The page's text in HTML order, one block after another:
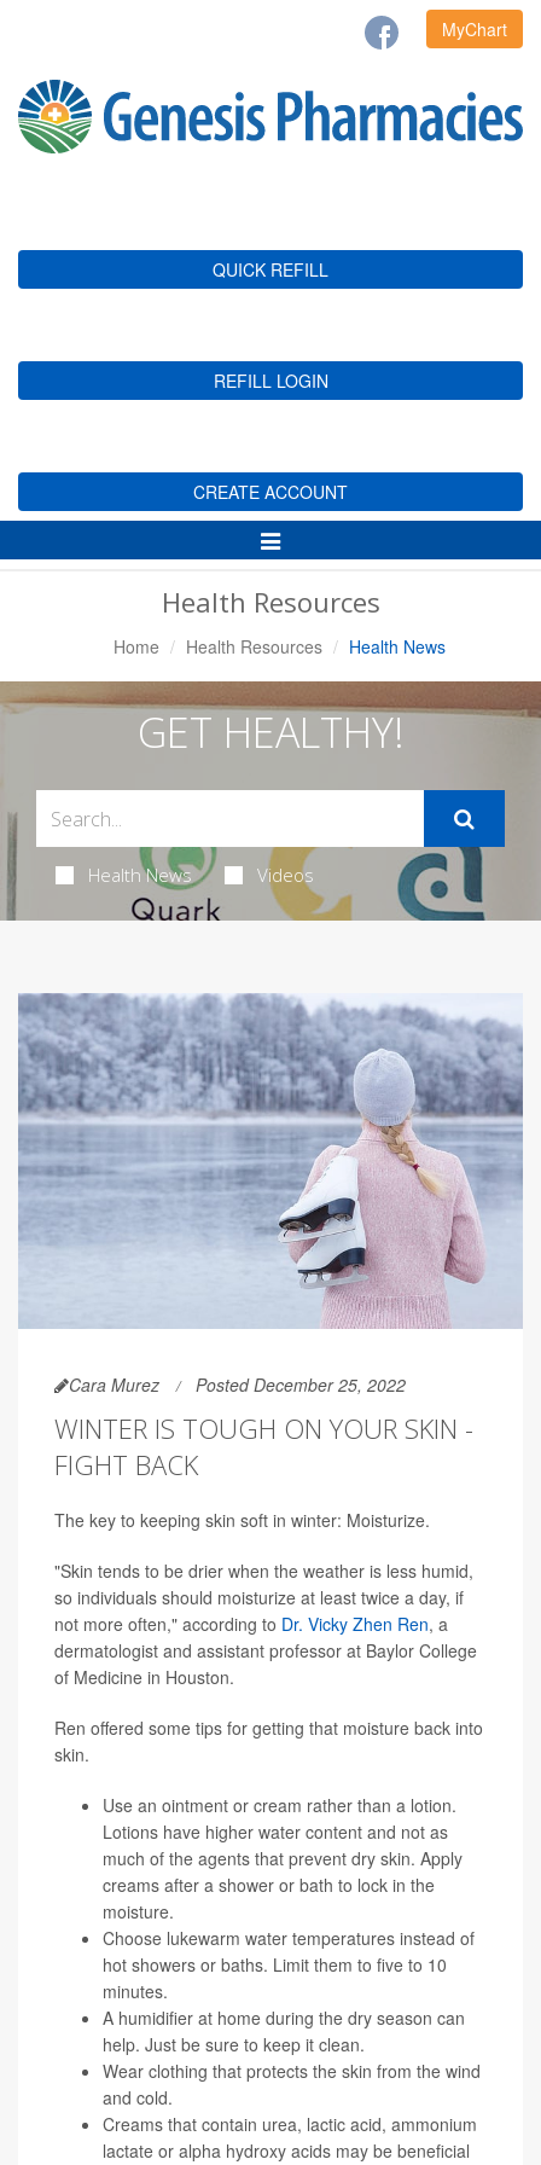
MyChart
QUICK REFILL
REFILL LOGIN
CREATE ACCOUNT
Toggle
Navigation
Health Resources
Home Health Resources Health News
GET HEALTHY!
Health News Videos
Cara Murez Posted December 25, 2022
WINTER IS TOUGH ON YOUR SKIN -
FIGHT BACK
The key to keeping skin soft in winter: Moisturize.
"Skin tends to be drier when the weather is less humid,
so individuals should moisturize at least twice a day, if
not more often," according to Dr. Vicky Zhen Ren, a
dermatologist and assistant professor at Baylor College
of Medicine in Houston.
Ren offered some tips for getting that moisture back into
skin.
Use an ointment or cream rather than a lotion.
Lotions have higher water content and not as
much of the agents that prevent dry skin. Apply
creams after a shower or bath to lock in the
moisture.
Choose lukewarm water temperatures instead of
hot showers or baths. Limit them to five to 10
minutes.
A humidifier at home during the dry season can
help. Just be sure to keep it clean.
Wear clothing that protects the skin from the wind
and cold.
Creams that contain urea, lactic acid, ammonium
lactate or alpha hydroxy acids may be beneficial